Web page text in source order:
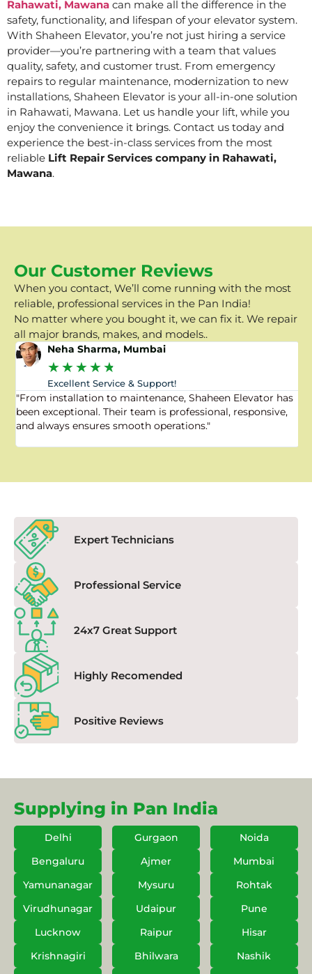
Rahawati, Mawana can make all the difference in the
safety, functionality, and lifespan of your elevator system.
With Shaheen Elevator, you’re not just hiring a service
provider—you’re partnering with a team that values
quality, safety, and customer trust. From emergency
repairs to regular maintenance, modernization to new
installations, Shaheen Elevator is your all-in-one solution
in Rahawati, Mawana. Let us handle your lift, while you
enjoy the convenience it brings. Contact us today and
experience the best-in-class services from the most
reliable Lift Repair Services company in Rahawati,
Mawana.
Our Customer Reviews
When you contact, We’ll come running with the most
reliable, professional services in the Pan India!
No matter where you bought it, we can fix it. We repair
all major brands, makes, and models..
Neha Sharma, Mumbai
★ ★ ★ ★ ★
Excellent Service & Support!
"From installation to maintenance, Shaheen Elevator has
been exceptional. Their team is professional, responsive,
and always ensures smooth operations."
Expert Technicians
Professional Service
24x7 Great Support
Highly Recomended
Positive Reviews
Supplying in Pan India
Delhi Gurgaon
Noida
Bengaluru
Ajmer
Mumbai
Yamunanagar
Mysuru
Rohtak
Virudhunagar
Udaipur
Pune
Lucknow
Raipur
Hisar
Krishnagiri
Bhilwara
Nashik